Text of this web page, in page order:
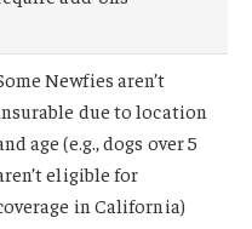
Newfies aren’t
due to location
age (e.g., dogs over 5
eligible for
in California)